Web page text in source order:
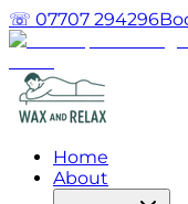
☏ 07707 294296
Home
About